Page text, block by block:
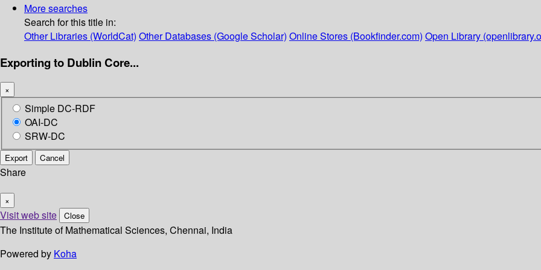
More searches
Search for this title in:
Other Libraries (WorldCat) Other Databases (Google Scholar) Online Stores (Bookfinder.com) Open Library
Exporting to Dublin Core...
×
Simple DC-RDF
OAI-DC
SRW-DC
Export Cancel
Share
×
Visit web site Close
The Institute of Mathematical Sciences, Chennai, India
Powered by Koha